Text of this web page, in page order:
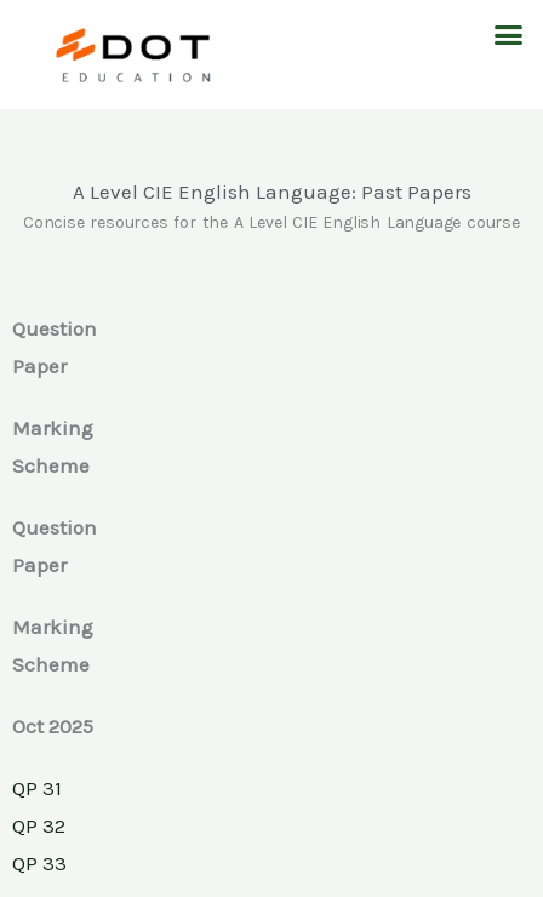
A Level CIE English Language: Past Papers
Concise resources for the A Level CIE English Language course
Question
Paper
Marking
Scheme
Question
Paper
Marking
Scheme
Oct 2025
QP 31
QP 32
QP 33